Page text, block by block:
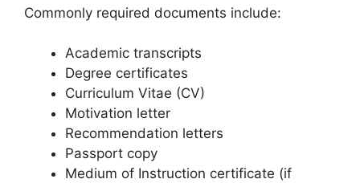
Commonly required documents include:
Academic transcripts
Degree certificates
Curriculum Vitae (CV)
Motivation letter
Recommendation letters
Passport copy
Medium of Instruction certificate (if